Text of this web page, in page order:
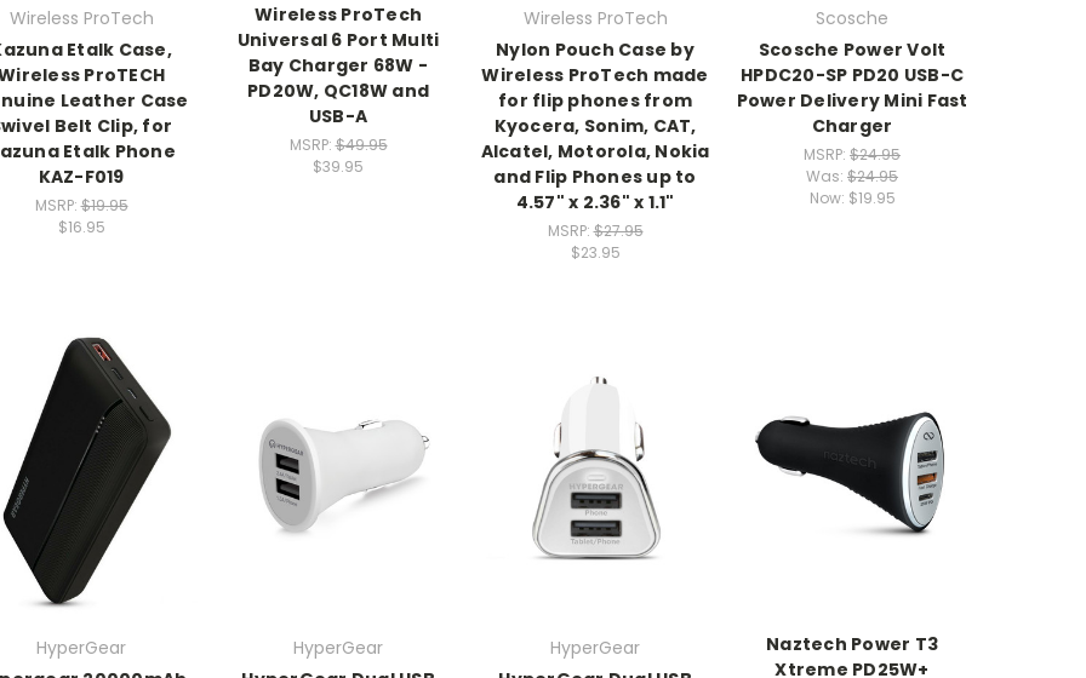
Wireless ProTech
Etalk Case,
ProTECH
Leather Case
Belt Clip, for
Etalk Phone
KAZ-F019
MSRP:$19.95
$16.95
Wireless ProTech
Universal 6 Port Multi
Bay Charger 68W -
PD20W, QC18W and
USB-A
MSRP:$49.95
$39.95
Wireless ProTech
Nylon Pouch Case by
Wireless ProTech made
for flip phones from
Kyocera, Sonim, CAT,
Alcatel, Motorola, Nokia
and Flip Phones up to
4.57" x 2.36" x 1.1"
MSRP:$27.95
$23.95
Scosche
Scosche Power Volt
HPDC20-SP PD20 USB-C
Power Delivery Mini Fast
Charger
MSRP: $24.95
Was: $24.95
Now: $19.95
HyperGear
HyperGear
HyperGear
Naztech Power T3
Xtreme PD25W+